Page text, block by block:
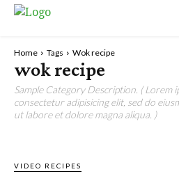
Home Tags Wok recipe
wok recipe
Sample Category Description. ( Lorem
consectetur adipisicing elit, sed do
ut labore et dolore magna aliqua. )
VIDEO RECIPES